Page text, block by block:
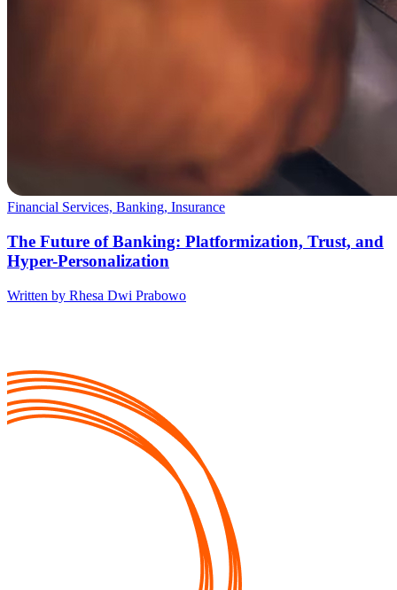
Financial Services, Banking, Insurance
The Future of Banking: Platformization, Trust, and
Hyper-Personalization
Written by Rhesa Dwi Prabowo